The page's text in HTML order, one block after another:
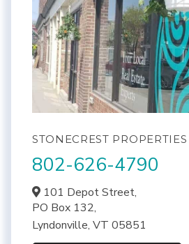
STONECREST PROPERTIES
802-626-4790
101 Depot Street,
PO Box 132,
Lyndonville, VT 05851